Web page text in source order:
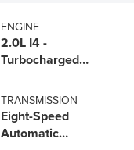
ENGINE
2.0L I4 -
Turbocharged
TRANSMISSION
Eight-Speed
Automatic